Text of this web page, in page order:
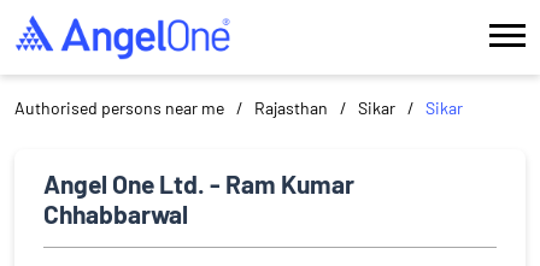
Authorised persons near me Rajasthan Sikar Sikar
Angel One Ltd. - Ram Kumar
Chhabbarwal